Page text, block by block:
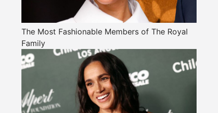
The Most Fashionable Members of The Royal
Family